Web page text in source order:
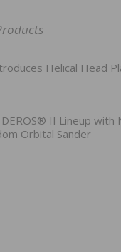
Helical Head
II Lineup with
Orbital Sander